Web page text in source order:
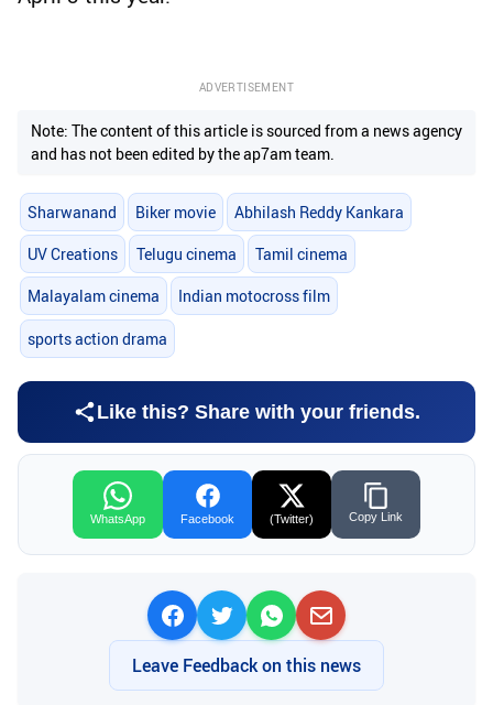
ADVERTISEMENT
Note: The content of this article is sourced from a news agency
and has not been edited by the ap7am team.
Sharwanand Biker movie Abhilash Reddy Kankara
UV Creations Telugu cinema Tamil cinema
Malayalam cinema Indian motocross film
sports action drama
Like this? Share with your friends.
WhatsApp Facebook (Twitter) Copy Link
Leave Feedback on this news